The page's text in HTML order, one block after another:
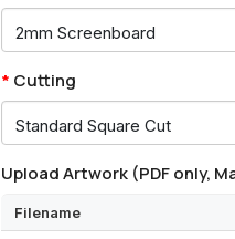
Cutting
Upload Artwork (PDF only,
Filename